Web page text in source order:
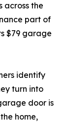
across the
part of
$79 garage
identify
turn into
door is
home,